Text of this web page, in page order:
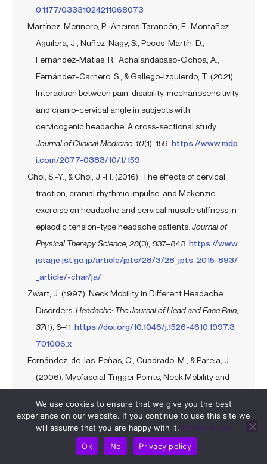
0.1177/03331024211068073
Martínez-Merinero, P., Aneiros Tarancón, F., Montañez-
Aguilera, J., Nuñez-Nagy, S., Pecos-Martín, D.,
Fernández-Matías, R., Achalandabaso-Ochoa, A.,
Fernández-Carnero, S., & Gallego-Izquierdo, T. (2021).
Interaction between pain, disability, mechanosensitivity
and cranio-cervical angle in subjects with
cervicogenic headache: A cross-sectional study.
Journal of Clinical Medicine, 10(1), 159. https://www.mdp
i.com/2077-0383/10/1/159
Choi, S.-Y., & Choi, J.-H. (2016). The effects of cervical
traction, cranial rhythmic impulse, and Mckenzie
exercise on headache and cervical muscle stiffness in
episodic tension-type headache patients. Journal of
Physical Therapy Science, 28(3), 837–843. https://www.
jstage.jst.go.jp/article/jpts/28/3/28_jpts-2015-893/
_article/-char/ja/
Zwart, J. (1997). Neck Mobility in Different Headache
Disorders. Headache: The Journal of Head and Face Pain
37(1), 6–11. https://doi.org/10.1046/j.1526-4610.1997.3
701006.x
Fernández-de-las-Peñas, C., Cuadrado, M., & Pareja, J.
(2006). Myofascial Trigger Points, Neck Mobility and
Cephalalgia,26(9), 1061–1070.https://doi.org/10.1111/j.1
468-2982.2006.01162.x
Hvedstrup, J., Kolding, L. T., Ashina, M., & Schytz, H. W.
We use cookies to ensure that we give you the best
experience on our website. If you continue to use this site we
will assume that you are happy with it. Privacy policy
Ok
No Privacy policy